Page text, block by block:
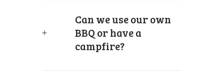
Can we use our own
BBQ or have a
campfire?